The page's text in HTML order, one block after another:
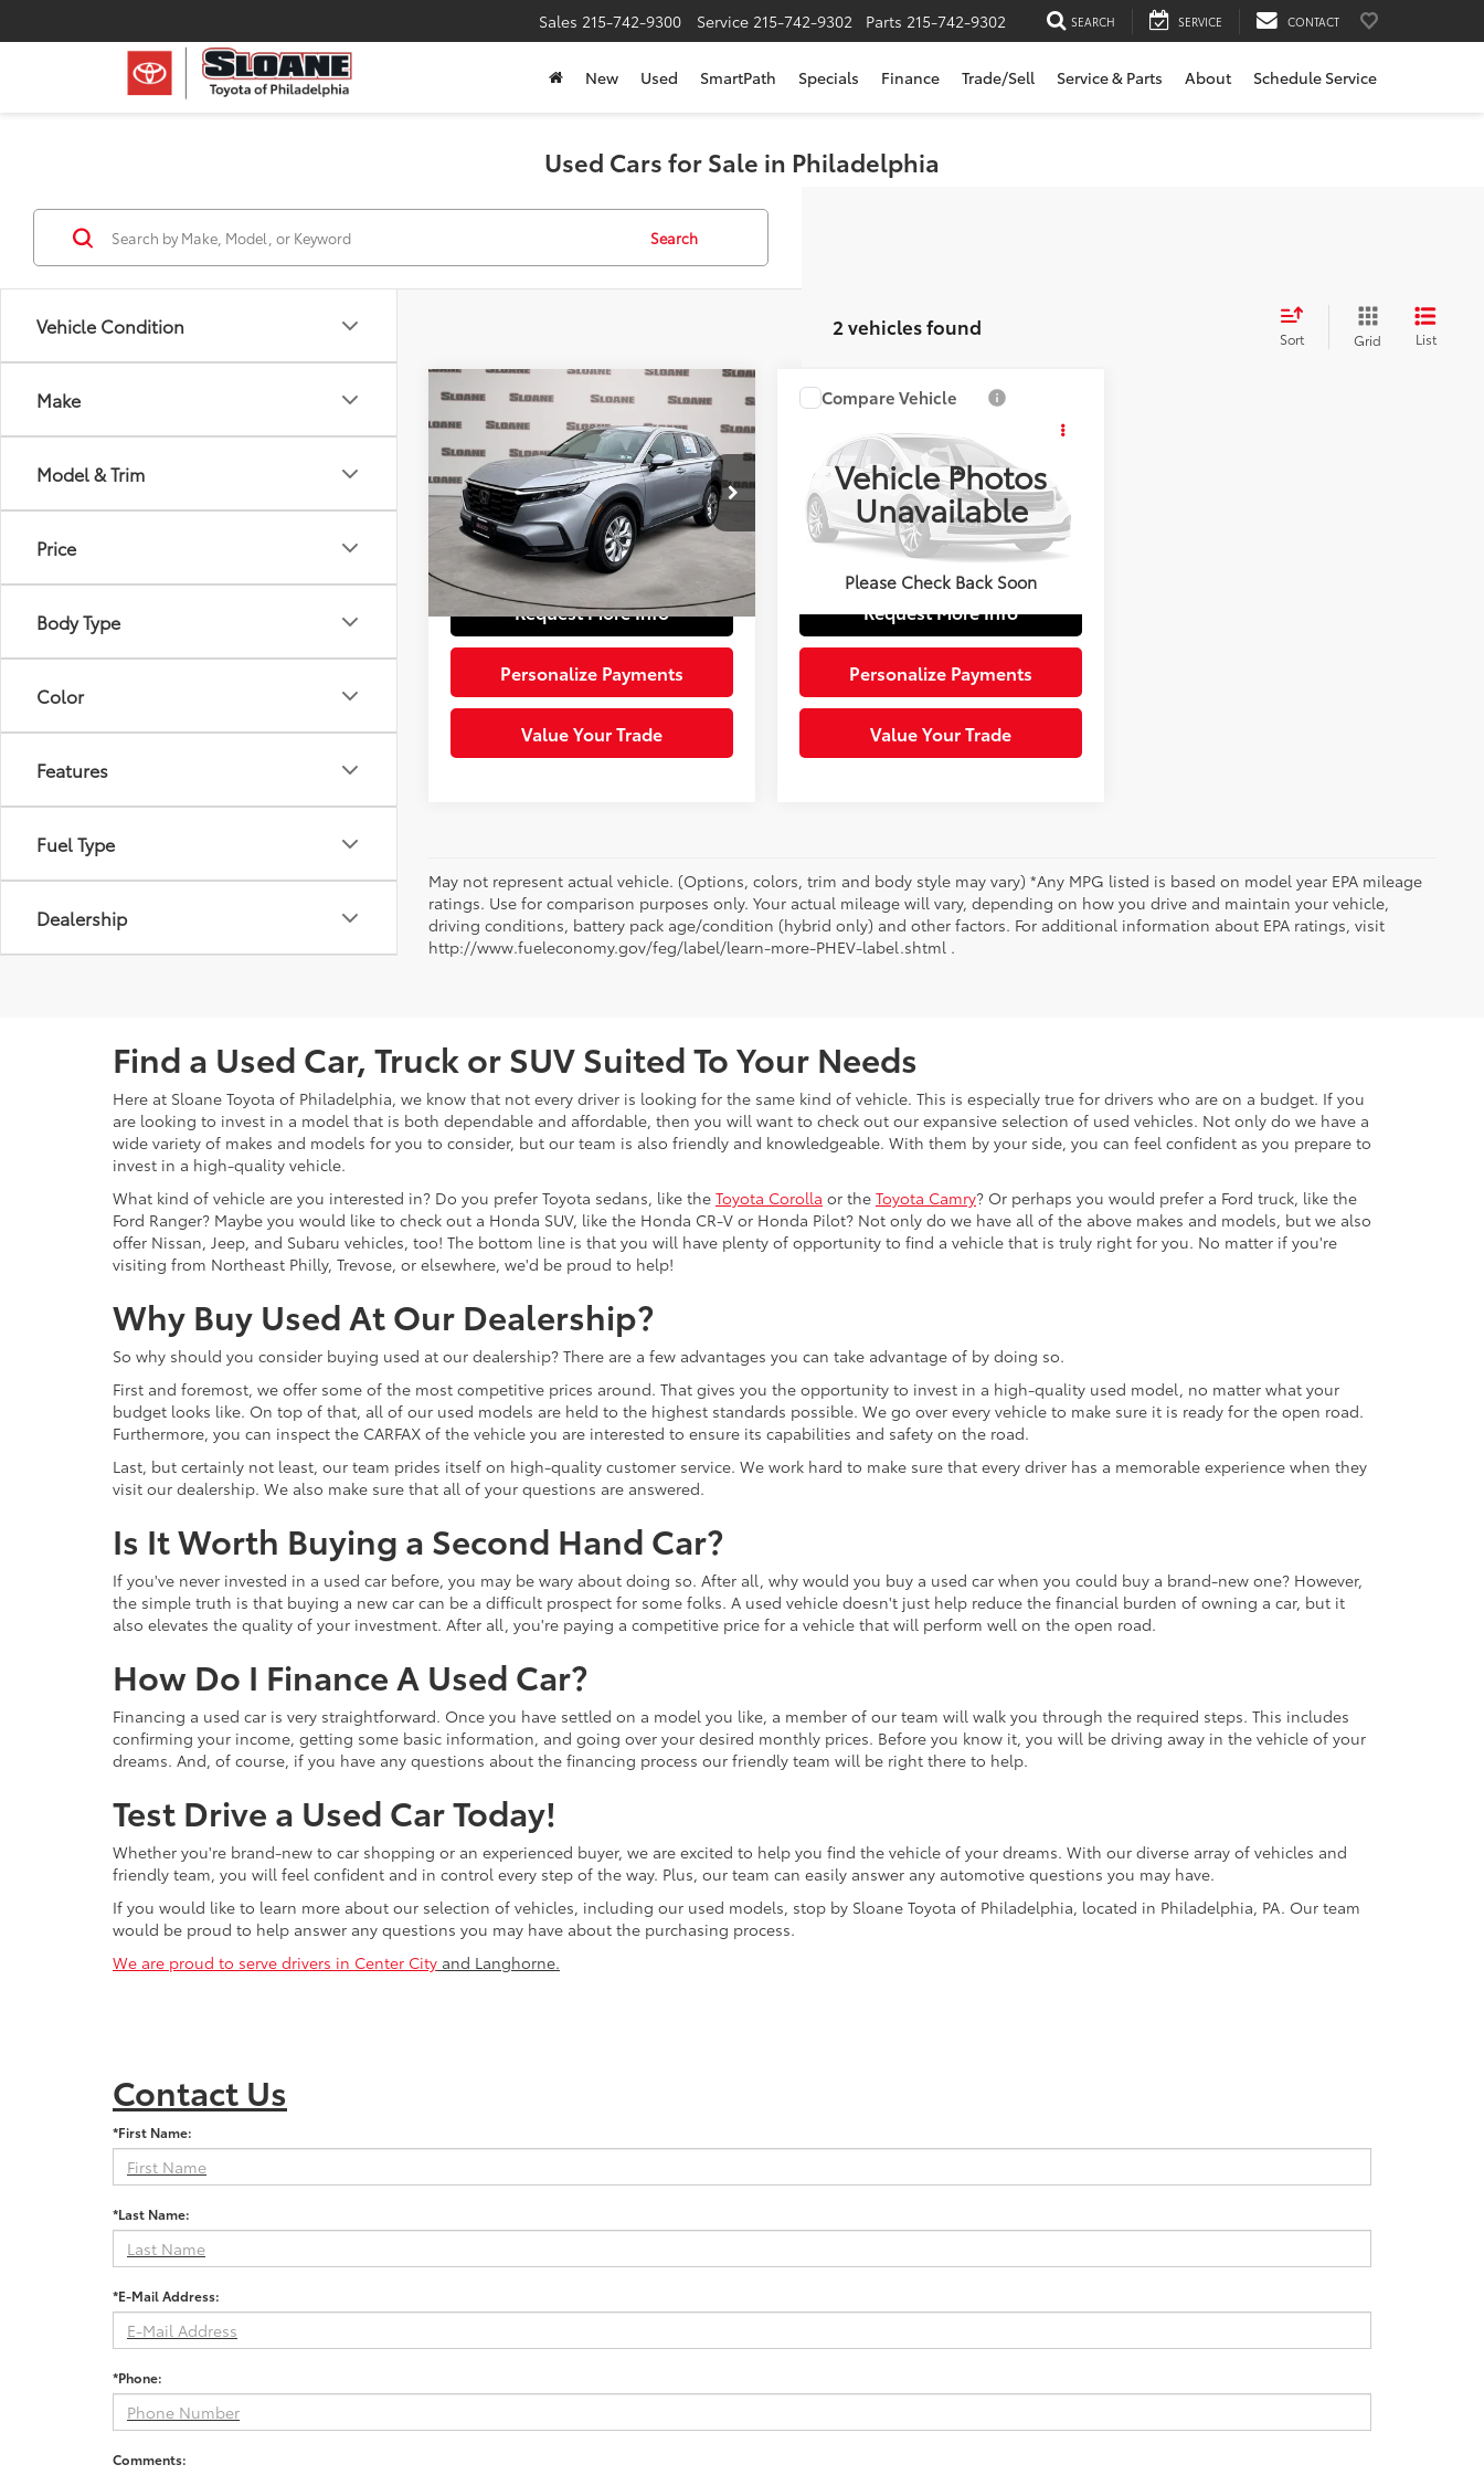
Sales 215-742-9300 Service 215-742-9302 Parts 215-742-9302 SEARCH SERVICE CONTACT
New Used SmartPath Specials Finance Trade/Sell Service & Parts About Schedule Service
Used Cars for Sale in Philadelphia
Vehicle Condition
Make
Model & Trim
Price
Body Type
Color
Features
Fuel Type
Dealership
Search
2 vehicles found Sort Grid List
Certified2026Honda CR-
Price Drop
VIN:2HKRS4H26TH419248Stock:5623211
Model:RS4H2TEW
14,385
mi
Ext.: Solar Silver Metallic
$31,322
SLOANE PRICE:
Less
Retail Price:
$30,832
Doc Fee:
+$490
Sloane Price:
$31,322
Request More Info
Personalize Payments
Value Your Trade
Compare Vehicle
Vehicle Photos
Unavailable
Please Check Back Soon
2026
Coupe
JHMBF1D68TX002021Stock:5627031
Model:
BF1D6TEW
3,260
Ext.: BlackInt.:
$41,999
SLOANE PRICE:
Less
Retail Price:
$41,509
Doc Fee:
+$490
$41,999
Request More Info
Personalize Payments
Value Your Trade
Compare Vehicle
May not represent actual vehicle. (Options, colors, trim and body style may vary) *Any MPG listed is based on model year EPA mileage
ratings. Use for comparison purposes only. Your actual mileage will vary, depending on how you drive and maintain your vehicle,
driving conditions, battery pack age/condition (hybrid only) and other factors. For additional information about EPA ratings, visit
http://www.fueleconomy.gov/feg/label/learn-more-PHEV-label.shtml .
Find a Used Car, Truck or SUV Suited To Your Needs
Here at Sloane Toyota of Philadelphia, we know that not every driver is looking for the same kind of vehicle. This is especially true for drivers who are on a budget. If you
are looking to invest in a model that is both dependable and affordable, then you will want to check out our expansive selection of used vehicles. Not only do we have a
wide variety of makes and models for you to consider, but our team is also friendly and knowledgeable. With them by your side, you can feel confident as you prepare to
invest in a high-quality vehicle.
What kind of vehicle are you interested in? Do you prefer Toyota sedans, like the Toyota Corolla or the Toyota Camry? Or perhaps you would prefer a Ford truck, like the
Ford Ranger? Maybe you would like to check out a Honda SUV, like the Honda CR-V or Honda Pilot? Not only do we have all of the above makes and models, but we also
offer Nissan, Jeep, and Subaru vehicles, too! The bottom line is that you will have plenty of opportunity to find a vehicle that is truly right for you. No matter if you're
visiting from Northeast Philly, Trevose, or elsewhere, we'd be proud to help!
Why Buy Used At Our Dealership?
So why should you consider buying used at our dealership? There are a few advantages you can take advantage of by doing so.
First and foremost, we offer some of the most competitive prices around. That gives you the opportunity to invest in a high-quality used model, no matter what your
budget looks like. On top of that, all of our used models are held to the highest standards possible. We go over every vehicle to make sure it is ready for the open road.
Furthermore, you can inspect the CARFAX of the vehicle you are interested to ensure its capabilities and safety on the road.
Last, but certainly not least, our team prides itself on high-quality customer service. We work hard to make sure that every driver has a memorable experience when they
visit our dealership. We also make sure that all of your questions are answered.
Is It Worth Buying a Second Hand Car?
If you've never invested in a used car before, you may be wary about doing so. After all, why would you buy a used car when you could buy a brand-new one? However,
the simple truth is that buying a new car can be a difficult prospect for some folks. A used vehicle doesn't just help reduce the financial burden of owning a car, but it
also elevates the quality of your investment. After all, you're paying a competitive price for a vehicle that will perform well on the open road.
How Do I Finance A Used Car?
Financing a used car is very straightforward. Once you have settled on a model you like, a member of our team will walk you through the required steps. This includes
confirming your income, getting some basic information, and going over your desired monthly prices. Before you know it, you will be driving away in the vehicle of your
dreams. And, of course, if you have any questions about the financing process our friendly team will be right there to help.
Test Drive a Used Car Today!
Whether you're brand-new to car shopping or an experienced buyer, we are excited to help you find the vehicle of your dreams. With our diverse array of vehicles and
friendly team, you will feel confident and in control every step of the way. Plus, our team can easily answer any automotive questions you may have.
If you would like to learn more about our selection of vehicles, including our used models, stop by Sloane Toyota of Philadelphia, located in Philadelphia, PA. Our team
would be proud to help answer any questions you may have about the purchasing process.
We are proud to serve drivers in Center City and Langhorne.
Contact Us
*First Name:
*Last Name:
*E-Mail Address:
*Phone:
Comments: